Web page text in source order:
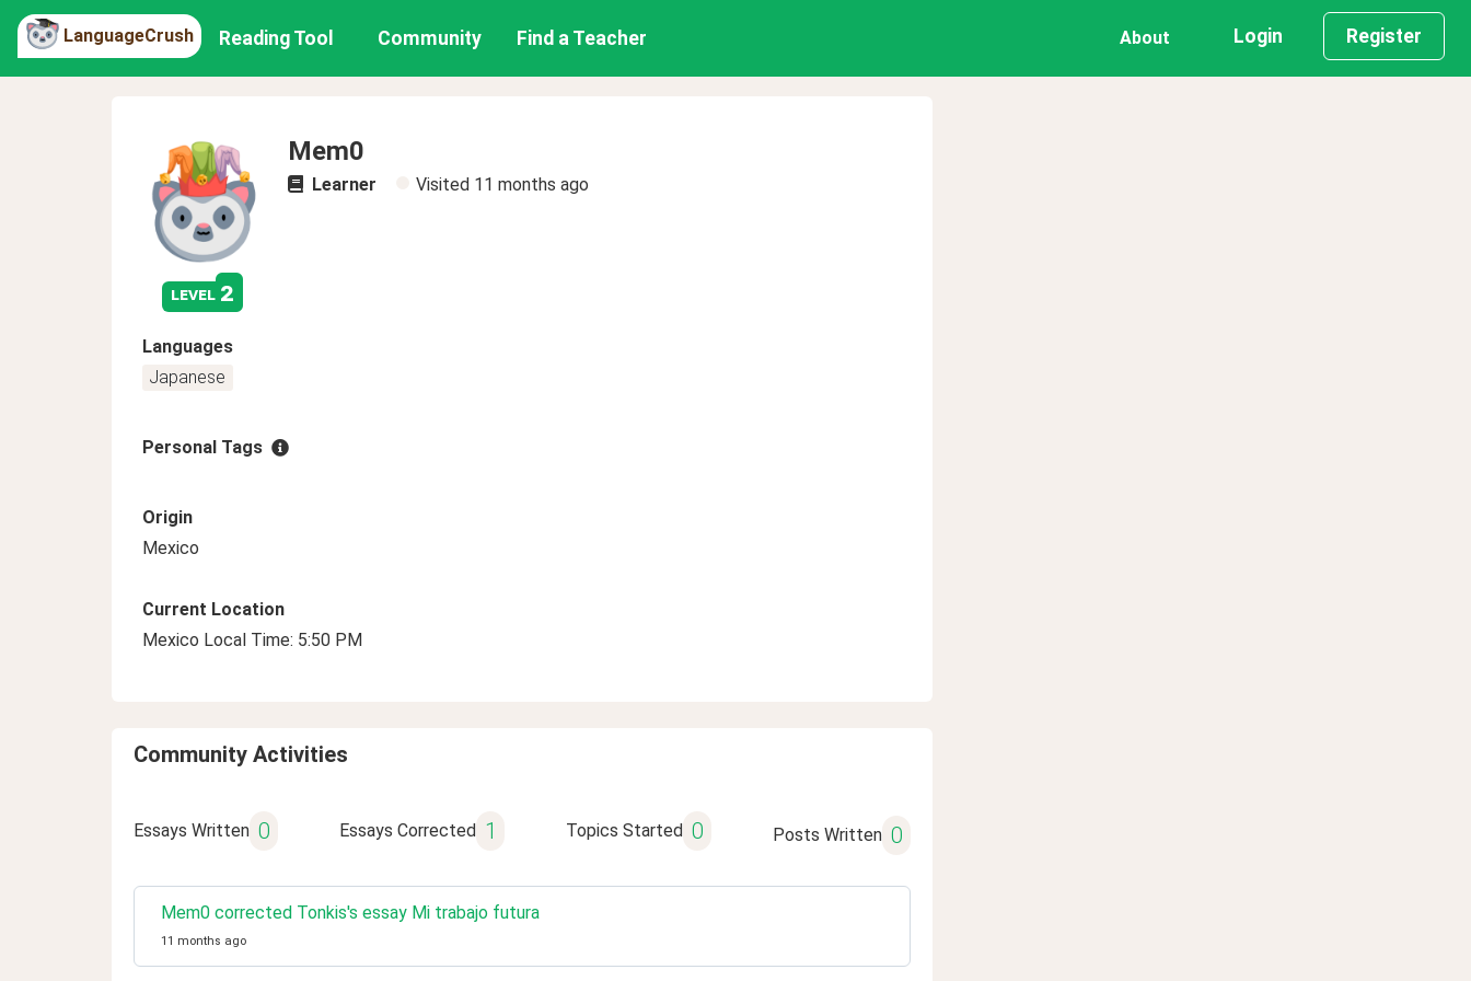
LanguageCrush Reading Tool Community Find a Teacher About Login Register
level 2
Mem0
Learner Visited 11 months ago
Languages
Japanese
Personal Tags
Origin
Mexico
Current Location
Mexico Local Time: 5:50 PM
Community Activities
Essays Written 0 Essays Corrected 1 Topics Started 0 Posts Written 0
Mem0 corrected Tonkis's essay Mi trabajo futura
11 months ago